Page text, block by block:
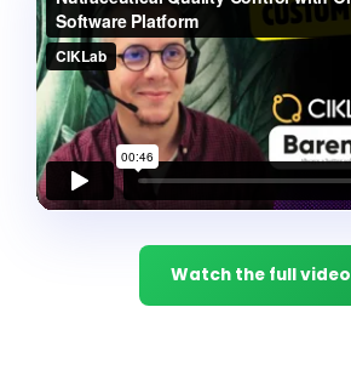
Watch the full video